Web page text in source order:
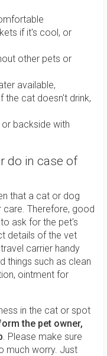
if it's cool, or
other pets or
available,
the cat doesn't drink,
backside with
do in case of
that a cat or dog
care. Therefore, good
ask for the pet's
details of the vet
carrier handy
things such as clean
ointment for
in the cat or spot
the pet owner,
. Please make sure
much worry. Just